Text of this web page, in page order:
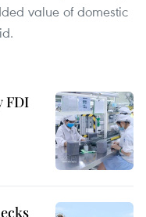
value of domestic
FDI